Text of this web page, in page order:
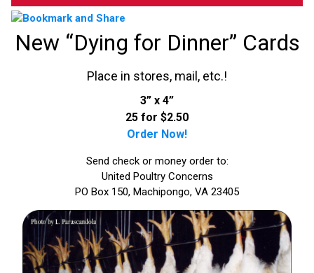
New “Dying for Dinner” Cards
Place in stores, mail, etc.!
3” x 4”
25 for $2.50
Order Now!
Send check or money order to:
United Poultry Concerns
PO Box 150, Machipongo, VA 23405